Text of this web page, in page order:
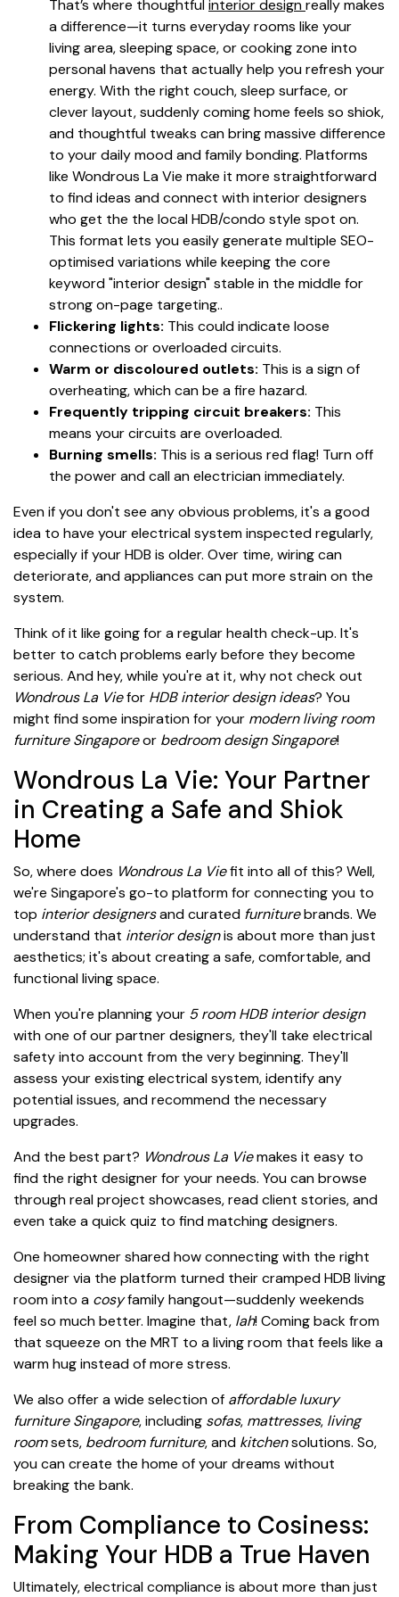
That’s where thoughtful interior designreally makes
a difference—it turns everyday rooms like your
living area, sleeping space, or cooking zone into
personal havens that actually help you refresh your
energy. With the right couch, sleep surface, or
clever layout, suddenly coming home feels so shiok,
and thoughtful tweaks can bring massive difference
to your daily mood and family bonding. Platforms
like Wondrous La Vie make it more straightforward
to find ideas and connect with interior designers
who get the the local HDB/condo style spot on.
This format lets you easily generate multiple SEO-
optimised variations while keeping the core
keyword "interior design" stable in the middle for
strong on-page targeting..
Flickering lights: This could indicate loose
connections or overloaded circuits.
Warm or discoloured outlets: This is a sign of
overheating, which can be a fire hazard.
Frequently tripping circuit breakers: This
means your circuits are overloaded.
Burning smells: This is a serious red flag! Turn off
the power and call an electrician immediately.
Even if you don't see any obvious problems, it's a good
idea to have your electrical system inspected regularly,
especially if your HDB is older. Over time, wiring can
deteriorate, and appliances can put more strain on the
system.
Think of it like going for a regular health check-up. It's
better to catch problems early before they become
serious. And hey, while you're at it, why not check out
Wondrous La Viefor HDB interior design ideas? You
might find some inspiration for your modern living room
furniture Singaporeor bedroom design Singapore!
Wondrous La Vie: Your Partner
in Creating a Safe and Shiok
Home
So, where does Wondrous La Viefit into all of this? Well,
we're Singapore's go-to platform for connecting you to
top interior designersand curated furniturebrands. We
understand that interior designis about more than just
aesthetics; it's about creating a safe, comfortable, and
functional living space.
When you're planning your 5 room HDB interior design
with one of our partner designers, they'll take electrical
safety into account from the very beginning. They'll
assess your existing electrical system, identify any
potential issues, and recommend the necessary
upgrades.
And the best part? Wondrous La Viemakes it easy to
find the right designer for your needs. You can browse
through real project showcases, read client stories, and
even take a quick quiz to find matching designers.
One homeowner shared how connecting with the right
designer via the platform turned their cramped HDB living
room into a cosyfamily hangout—suddenly weekends
feel so much better. Imagine that, lah! Coming back from
that squeeze on the MRT to a living room that feels like a
warm hug instead of more stress.
We also offer a wide selection of affordable luxury
furniture Singapore, including sofas, mattresses, living
roomsets, bedroom furniture, and kitchensolutions. So,
you can create the home of your dreams without
breaking the bank.
From Compliance to Cosiness:
Making Your HDB a True Haven
Ultimately, electrical compliance is about more than just